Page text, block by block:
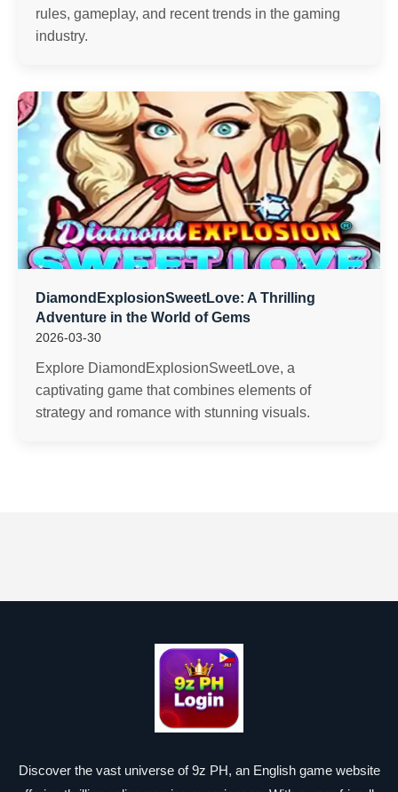
rules, gameplay, and recent trends in the gaming
industry.
DiamondExplosionSweetLove: A Thrilling
Adventure in the World of Gems
2026-03-30
Explore DiamondExplosionSweetLove, a
captivating game that combines elements of
strategy and romance with stunning visuals.
Discover the vast universe of 9z PH, an English game website